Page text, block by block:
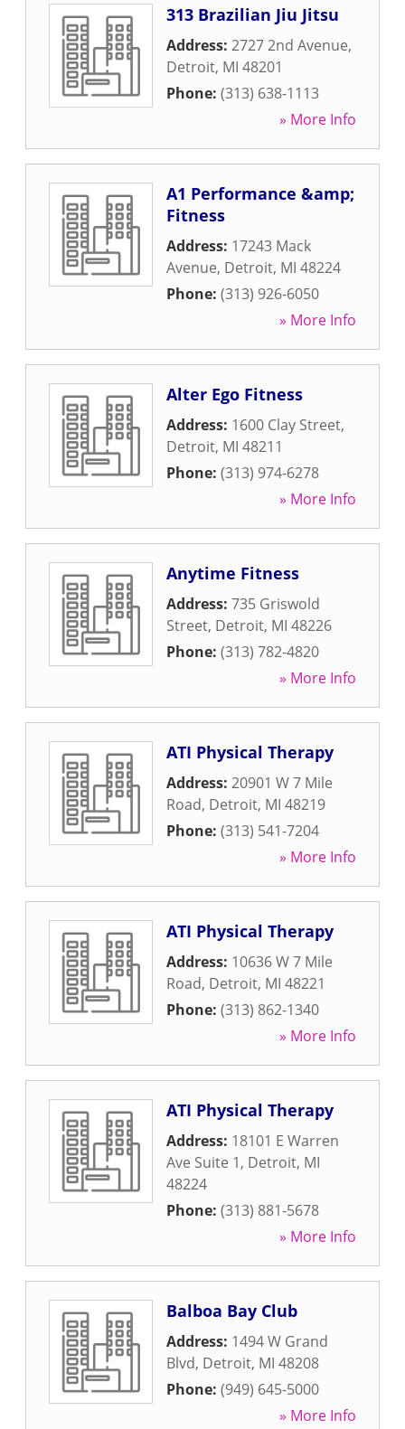
313 Brazilian Jiu Jitsu
Address: 2727 2nd Avenue,
Detroit, MI 48201
Phone: (313) 638-1113
» More Info
A1 Performance &amp;
Fitness
Address: 17243 Mack
Avenue, Detroit, MI 48224
Phone: (313) 926-6050
» More Info
Alter Ego Fitness
Address: 1600 Clay Street,
Detroit, MI 48211
Phone: (313) 974-6278
» More Info
Anytime Fitness
Address: 735 Griswold
Street, Detroit, MI 48226
Phone: (313) 782-4820
» More Info
ATI Physical Therapy
Address: 20901 W 7 Mile
Road, Detroit, MI 48219
Phone: (313) 541-7204
» More Info
ATI Physical Therapy
Address: 10636 W 7 Mile
Road, Detroit, MI 48221
Phone: (313) 862-1340
» More Info
ATI Physical Therapy
Address: 18101 E Warren
Ave Suite 1, Detroit, MI
48224
Phone: (313) 881-5678
» More Info
Balboa Bay Club
Address: 1494 W Grand
Blvd, Detroit, MI 48208
Phone: (949) 645-5000
» More Info